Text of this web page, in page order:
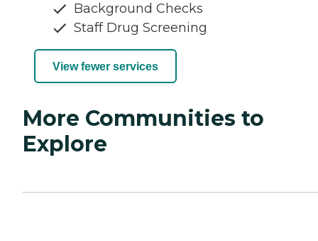
Background Checks
Staff Drug Screening
View fewer services
More Communities to
Explore